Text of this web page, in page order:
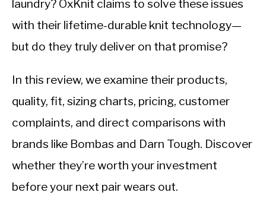
STORES
NUTRITION TIPS
laundry? OxKnit claims to solve these issues
with their lifetime-durable knit technology—
but do they truly deliver on that promise?
In this review, we examine their products,
quality, fit, sizing charts, pricing, customer
complaints, and direct comparisons with
brands like Bombas and Darn Tough. Discover
whether they’re worth your investment
before your next pair wears out.